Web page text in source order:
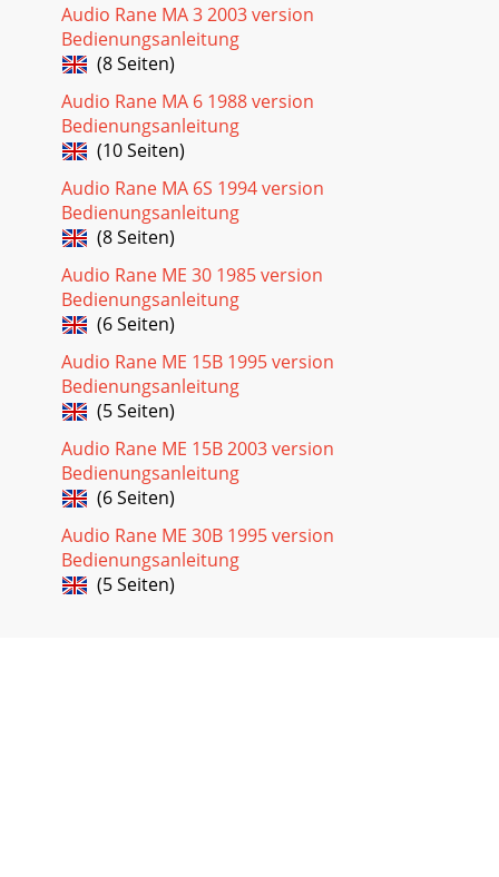
Audio Rane MA 3 2003 version
Bedienungsanleitung
(8 Seiten)
Audio Rane MA 6 1988 version
Bedienungsanleitung
(10 Seiten)
Audio Rane MA 6S 1994 version
Bedienungsanleitung
(8 Seiten)
Audio Rane ME 30 1985 version
Bedienungsanleitung
(6 Seiten)
Audio Rane ME 15B 1995 version
Bedienungsanleitung
(5 Seiten)
Audio Rane ME 15B 2003 version
Bedienungsanleitung
(6 Seiten)
Audio Rane ME 30B 1995 version
Bedienungsanleitung
(5 Seiten)